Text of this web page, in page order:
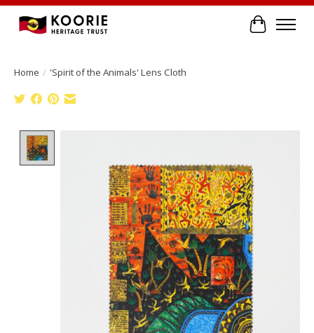
Cart
Home / 'Spirit of the Animals' Lens Cloth